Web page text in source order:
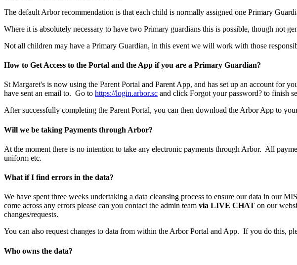
The default Arbor recommendation is that each child is normally assigned one Primary
Where it is absolutely necessary to have two Primary guardians this is possible, though not
Not all children may have a Primary Guardian, in this event we will work with those
How to Get Access to the Portal and the App if you are a Primary Guardian?
St Margaret's is now using the Parent Portal and Parent App, and has set up an account for
have sent an email to. Go to https://login.arbor.sc and click Forgot your password? to finish
After successfully completing the Parent Portal, you can then download the Arbor App to
Will we be taking Payments through Arbor?
At the moment there is no intention to take any electronic payments through Arbor. All
uniform etc.
What if I find errors in the data?
We have spent three weeks undertaking a data cleansing process to ensure our data in our
come across any errors please can you contact the admin team via LIVE CHAT on our
changes/requests.
You can also request changes to data from within the Arbor Portal and App. If you do this,
Who owns the data?